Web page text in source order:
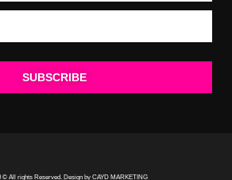
SUBSCRIBE
© All rights Reserved. Design by CAYD MARKETING